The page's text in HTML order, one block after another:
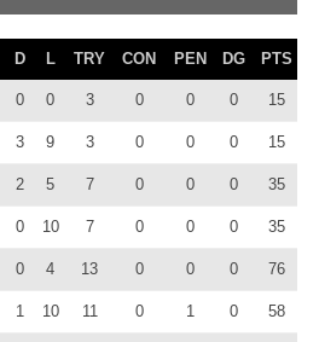
D L TRY CON PEN DG PTS
0 0 3 0 0 0 15
3 9 3 0 0 0 15
2 5 7 0 0 0 35
0 10 7 0 0 0 35
0 4 13 0 0 0 76
1 10 11 0 1 0 58